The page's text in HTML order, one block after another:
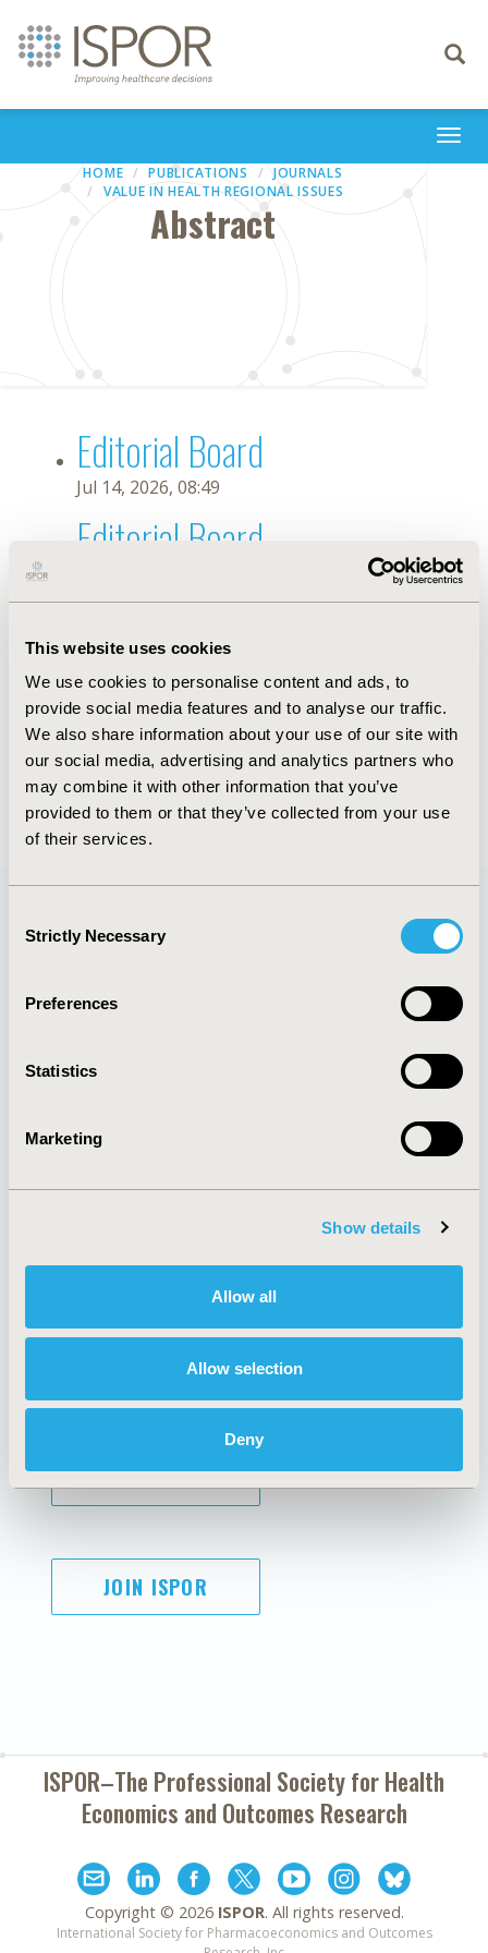
This website uses cookies
We use cookies to personalise content and ads, to
provide social media features and to analyse our traffic.
We also share information about your use of our site with
our social media, advertising and analytics partners who
may combine it with other information that you’ve
provided to them or that they’ve collected from your use
of their services.
Selection
Strictly Necessary
Preferences
Statistics
Marketing
Show details
Allow all
Allow selection
Deny
Toggle
HOME PUBLICATIONS
JOURNALS
VALUE IN HEALTH REGIONAL ISSUES
Abstract
Editorial Board
Jul 14, 2026, 08:49
Editorial Board
Sep 7, 2021, 09:10 AM
First Name : Sarah C.
Last Name : Smith
Degrees :PhD
Editorial Board
Jul 14, 2026, 08:49
Quick Links
About
Policies & Legal
AI Policy
Antitrust Compliance
Cookie Policy
Funding Statement
Legal Disclaimer
Terms and
Conditions
SUBSCRIBE
JOIN ISPOR
ISPOR–The Professional Society forHealth
Economics and Outcomes Research
Copyright © 2026 ISPOR. All rights reserved.
International Society for Pharmacoeconomics and Outcomes